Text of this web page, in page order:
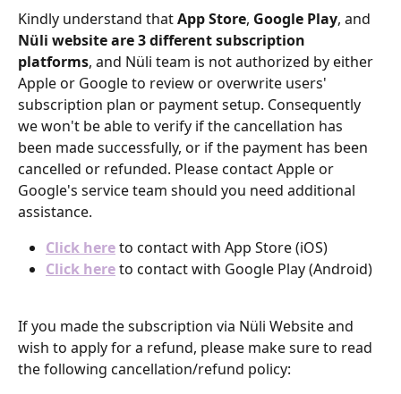
Kindly understand that App Store, Google Play, and
Nüli websiteare 3 different subscription
platforms, and Nüli team is not authorized by either
Apple or Google to review or overwrite users'
subscription plan or payment setup. Consequently
we won't be able to verify if the cancellation has
been made successfully, or if the payment has been
cancelled or refunded. Please contact Apple or
Google's service team should you need additional
assistance.
Click here to contact with App Store (iOS)
Click here to contact with Google Play (Android)
If you made the subscription via Nüli Website and
wish to apply for a refund, please make sure to read
the following cancellation/refund policy: